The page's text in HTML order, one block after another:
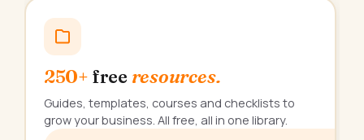
250+ free resources.
Guides, templates, courses and checklists to
grow your business. All free, all in one library.